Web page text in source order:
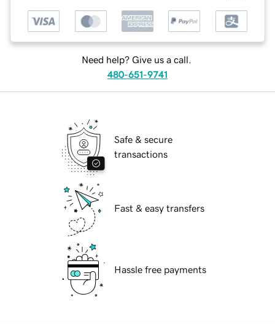
Need help? Give us a call.
480-651-9741
Safe & secure
transactions
Fast & easy transfers
Hassle free payments